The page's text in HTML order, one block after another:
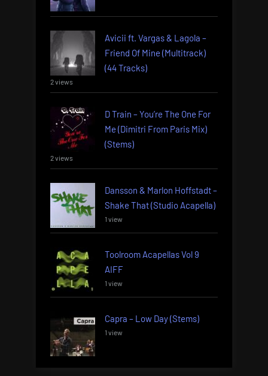
Avicii ft. Vargas & Lagola –
Friend Of Mine (Multitrack)
(44 Tracks)
2 views
D Train – You’re The One For
Me (Dimitri From Paris Mix)
(Stems)
2 views
Dansson & Marlon Hoffstadt –
Shake That (Studio Acapella)
1 view
Toolroom Acapellas Vol 9
AIFF
1 view
Capra – Low Day (Stems)
1 view